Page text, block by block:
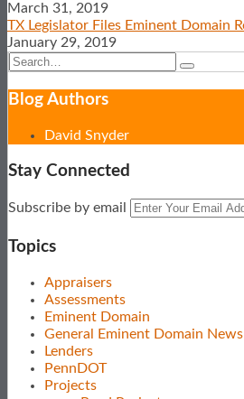
March 31, 2019
TX Legislator Files Eminent Domain
January 29, 2019
Search…
Search
Blog AuthorsShow/Hide
David Snyder
Stay Connected
Subscribe
this
blog
View
LinkedIn
Profile
Follow
on
Twitter
Subscribe by email
Topics
Appraisers
Assessments
Eminent Domain
General Eminent Domain
Lenders
PennDOT
Projects